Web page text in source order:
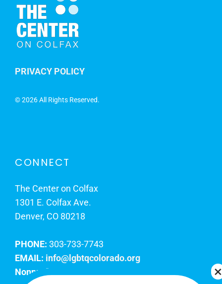
PRIVACY POLICY
©2026 All Rights Reserved.
CONNECT
The Center on Colfax
1301 E. Colfax Ave.
Denver, CO 80218
PHONE: 303-733-7743
EMAIL: info@lgbtqcolorado.org
Nonprofit EIN: